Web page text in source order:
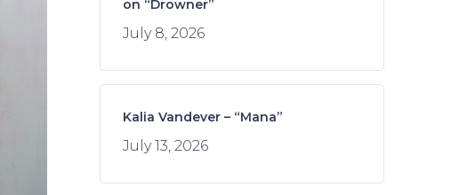
on “Drowner”
July 8, 2026
Kalia Vandever – “Mana”
July 13, 2026